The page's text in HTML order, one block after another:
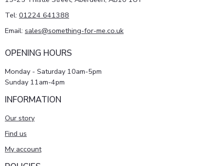
Tel: 01224 641388
Email: sales@something-for-me.co.uk
OPENING HOURS
Monday - Saturday 10am-5pm
Sunday 11am-4pm
INFORMATION
Our story
Find us
My account